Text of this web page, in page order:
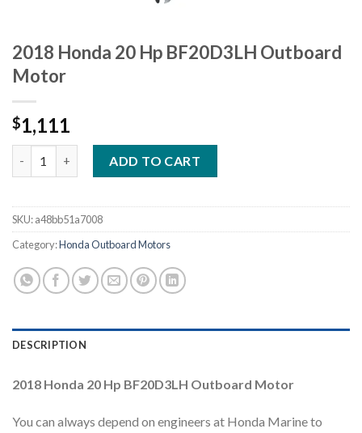
2018 Honda 20 Hp BF20D3LH Outboard
Motor
$1,111
ADD TO CART
SKU:a48bb51a7008
Category:Honda Outboard Motors
DESCRIPTION
2018 Honda 20 Hp BF20D3LH Outboard Motor
You can always depend on engineers at Honda Marine to